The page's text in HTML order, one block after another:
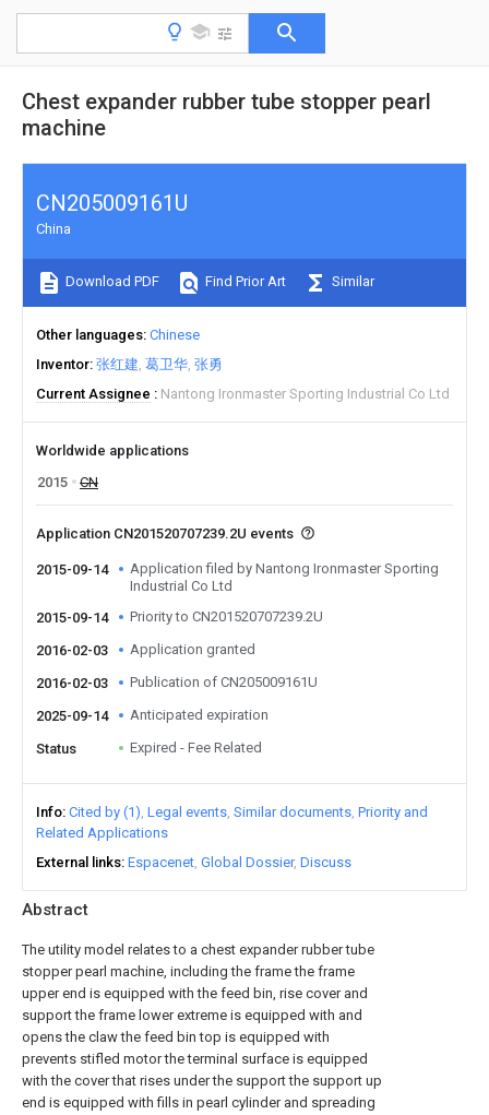
Chest expander rubber tube stopper pearl
machine
Abstract
The utility model relates to a chest expander rubber tube
stopper pearl machine, including the frame the frame
upper end is equipped with the feed bin, rise cover and
support the frame lower extreme is equipped with and
opens the claw the feed bin top is equipped with
prevents stifled motor the terminal surface is equipped
with the cover that rises under the support the support up
end is equipped with fills in pearl cylinder and spreading
CN205009161U
China
Download PDF Find Prior Art Similar
Other languages Chinese
Inventor 张红建 葛卫华 张勇
Current Assignee
Nantong Ironmaster Sporting Industrial Co Ltd
Worldwide applications
2015
CN
Application CN201520707239.2U events
2015-09-14
Application filed by Nantong Ironmaster Sporting
Industrial Co Ltd
2015-09-14
Priority to CN201520707239.2U
2016-02-03 Application granted
2016-02-03 Publication of CN205009161U
2025-09-14 Anticipated expiration
Status Expired - Fee Related
Info Cited by (1) Legal events Similar documents Priority and
Related Applications
External links Espacenet Global Dossier Discuss